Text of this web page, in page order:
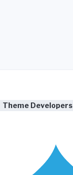
Theme Developers